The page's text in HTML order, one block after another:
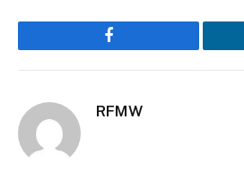
Facebook
RFMW